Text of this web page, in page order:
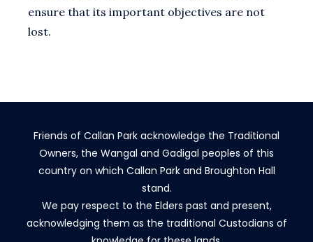
ensure that its important objectives are not
lost.
Friends of Callan Park acknowledge the Traditional
Owners, the Wangal and Gadigal peoples of this
country on which Callan Park and Broughton Hall
stand.
We pay respect to the Elders past and present,
acknowledging them as the traditional Custodians of